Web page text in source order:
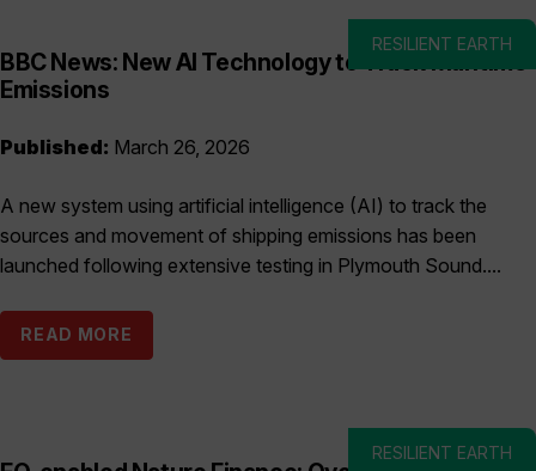
RESILIENT EARTH
BBC News: New AI Technology to Track Maritime
Emissions
Published: March 26, 2026
A new system using artificial intelligence (AI) to track the
sources and movement of shipping emissions has been
launched following extensive testing in Plymouth Sound....
READ MORE
RESILIENT EARTH